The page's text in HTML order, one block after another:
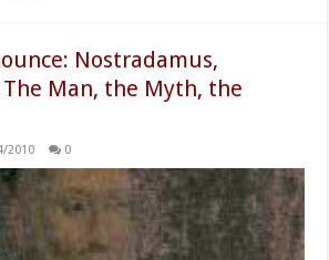
Nostradamus,
Man, the Myth, the
2010 0